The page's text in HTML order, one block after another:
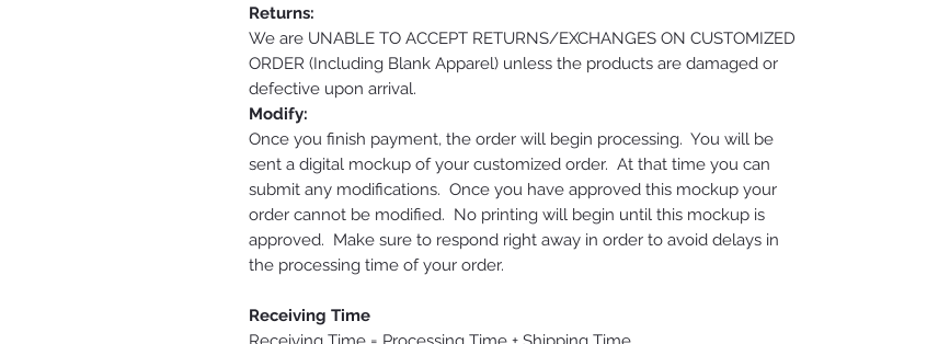
Returns:
We are UNABLE TO ACCEPT RETURNS/EXCHANGES ON CUSTOMIZED
ORDER (Including Blank Apparel) unless the products are damaged or
defective upon arrival.
Modify:
Once you finish payment, the order will begin processing. You will be
sent a digital mockup of your customized order. At that time you can
submit any modifications. Once you have approved this mockup your
order cannot be modified. No printing will begin until this mockup is
approved. Make sure to respond right away in order to avoid delays in
the processing time of your order.
Receiving Time